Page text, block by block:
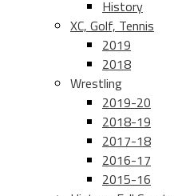
History
XC, Golf, Tennis
2019
2018
Wrestling
2019-20
2018-19
2017-18
2016-17
2015-16